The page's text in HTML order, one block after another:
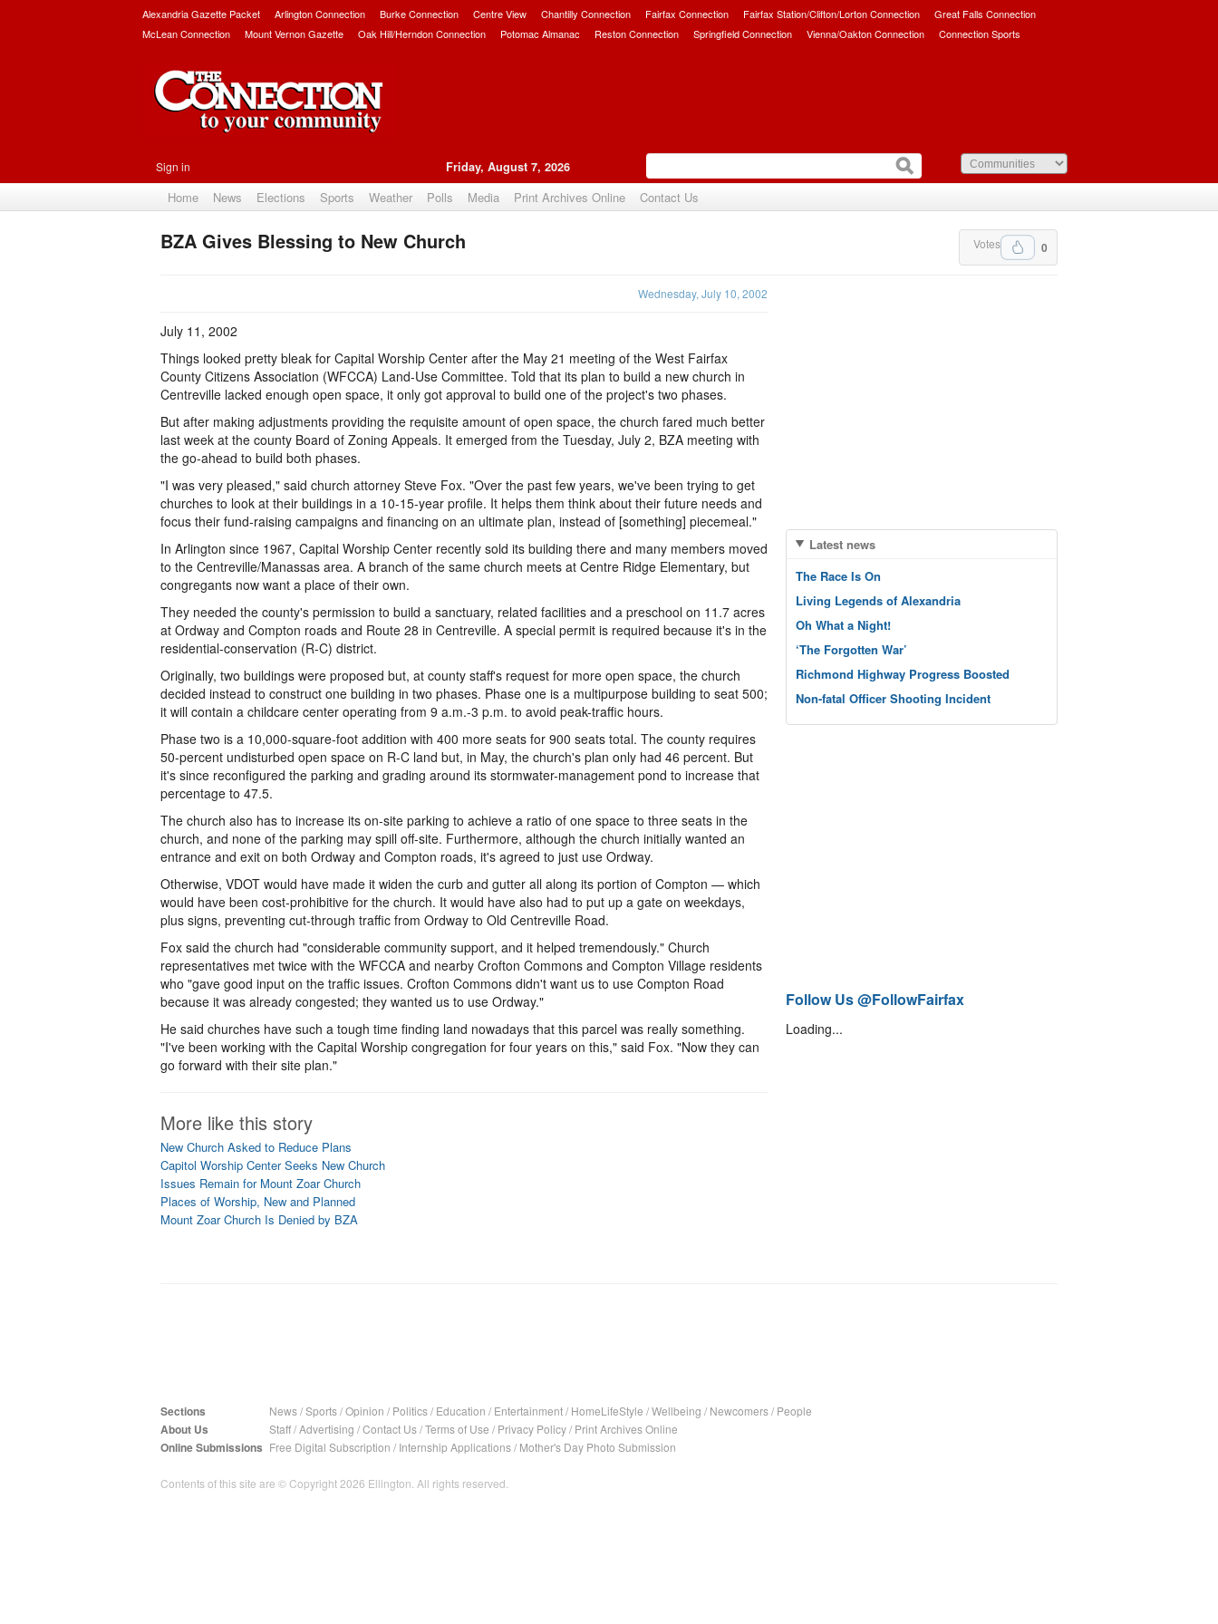
Alexandria Gazette Packet Arlington Connection Burke Connection Centre View Chantilly Connection Fairfax Connection Fairfax Station/Clifton/Lorton Connection
Great Falls Connection
McLean Connection
Mount Vernon Gazette Oak Hill/Herndon Connection Potomac Almanac Reston Connection Springfield Connection Vienna/Oakton Connection Connection Sports
Sign in Friday, August 7, 2026
Home News Elections Sports Weather Polls Media Print Archives Online Contact Us
0
Votes
BZA Gives Blessing to New Church
Wednesday, July 10, 2002
July 11, 2002
Things looked pretty bleak for Capital Worship Center after the May 21 meeting of the West Fairfax
County Citizens Association (WFCCA) Land-Use Committee. Told that its plan to build a new church in
Centreville lacked enough open space, it only got approval to build one of the project's two phases.
But after making adjustments providing the requisite amount of open space, the church fared much better
last week at the county Board of Zoning Appeals. It emerged from the Tuesday, July 2, BZA meeting with
the go-ahead to build both phases.
"I was very pleased," said church attorney Steve Fox. "Over the past few years, we've been trying to get
churches to look at their buildings in a 10-15-year profile. It helps them think about their future needs and
focus their fund-raising campaigns and financing on an ultimate plan, instead of [something] piecemeal."
In Arlington since 1967, Capital Worship Center recently sold its building there and many members moved
to the Centreville/Manassas area. A branch of the same church meets at Centre Ridge Elementary, but
congregants now want a place of their own.
They needed the county's permission to build a sanctuary, related facilities and a preschool on 11.7 acres
at Ordway and Compton roads and Route 28 in Centreville. A special permit is required because it's in the
residential-conservation (R-C) district.
Originally, two buildings were proposed but, at county staff's request for more open space, the church
decided instead to construct one building in two phases. Phase one is a multipurpose building to seat 500;
it will contain a childcare center operating from 9 a.m.-3 p.m. to avoid peak-traffic hours.
Phase two is a 10,000-square-foot addition with 400 more seats for 900 seats total. The county requires
50-percent undisturbed open space on R-C land but, in May, the church's plan only had 46 percent. But
it's since reconfigured the parking and grading around its stormwater-management pond to increase that
percentage to 47.5.
The church also has to increase its on-site parking to achieve a ratio of one space to three seats in the
church, and none of the parking may spill off-site. Furthermore, although the church initially wanted an
entrance and exit on both Ordway and Compton roads, it's agreed to just use Ordway.
Otherwise, VDOT would have made it widen the curb and gutter all along its portion of Compton — which
would have been cost-prohibitive for the church. It would have also had to put up a gate on weekdays,
plus signs, preventing cut-through traffic from Ordway to Old Centreville Road.
Fox said the church had "considerable community support, and it helped tremendously." Church
representatives met twice with the WFCCA and nearby Crofton Commons and Compton Village residents
who "gave good input on the traffic issues. Crofton Commons didn't want us to use Compton Road
because it was already congested; they wanted us to use Ordway."
He said churches have such a tough time finding land nowadays that this parcel was really something.
"I've been working with the Capital Worship congregation for four years on this," said Fox. "Now they can
go forward with their site plan."
More like this story
New Church Asked to Reduce Plans
Capitol Worship Center Seeks New Church
Issues Remain for Mount Zoar Church
Places of Worship, New and Planned
Mount Zoar Church Is Denied by BZA
Latest news
The Race Is On
Living Legends of Alexandria
Oh What a Night!
‘The Forgotten War’
Richmond Highway Progress Boosted
Non-fatal Officer Shooting Incident
Follow Us @FollowFairfax
Loading...
Sections News/Sports/Opinion / Politics/ Education / Entertainment/ HomeLifeStyle /Wellbeing / Newcomers/ People
About Us Staff/Advertising /Contact Us/Terms of Use / Privacy Policy/ Print Archives Online
Online Submissions Free Digital Subscription / Internship Applications/ Mother's Day Photo Submission
Contents of this site are © Copyright 2026 Ellington. All rights reserved.